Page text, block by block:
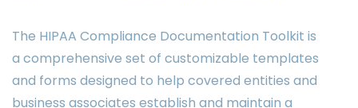
The HIPAA Compliance Documentation Toolkit is
a comprehensive set of customizable templates
and forms designed to help covered entities and
business associates establish and maintain a